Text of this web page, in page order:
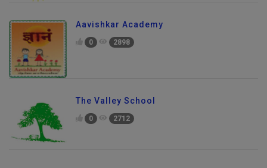
Aavishkar Academy
0 2898
The Valley School
0 2712